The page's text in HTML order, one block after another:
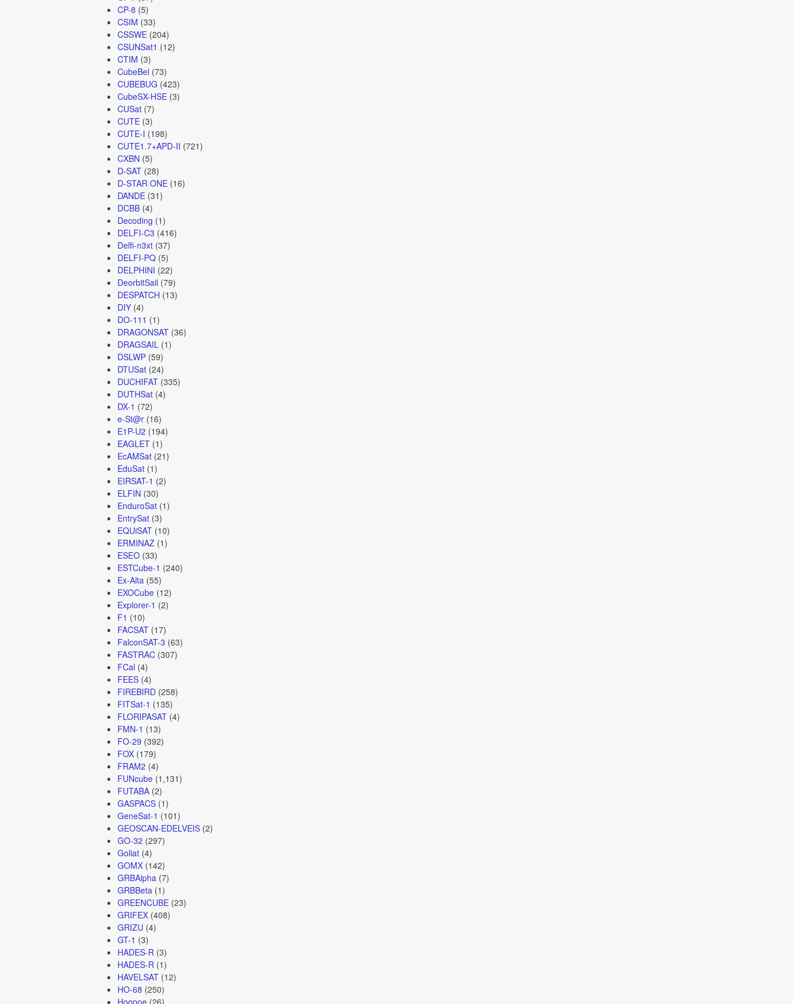
CP-8 (5)
CSIM (33)
CSSWE(204)
CSUNSat1 (12)
CTIM (3)
CubeBel (73)
CUBEBUG (423)
CubeSX-HSE(3)
CUSat(7)
CUTE(3)
CUTE-I (198)
CUTE1.7+APD-II (721)
CXBN (5)
D-SAT(28)
D-STAR ONE(16)
DANDE(31)
DCBB(4)
Decoding (1)
DELFI-C3 (416)
Delfi-n3xt(37)
DELFI-PQ(5)
DELPHINI (22)
DeorbitSail (79)
DESPATCH (13)
DIY(4)
DO-111 (1)
DRAGONSAT(36)
DRAGSAIL (1)
DSLWP(59)
DTUSat(24)
DUCHIFAT(335)
DUTHSat(4)
DX-1 (72)
e-St@r(16)
E1P-U2 (194)
EAGLET(1)
EcAMSat(21)
EduSat(1)
EIRSAT-1 (2)
ELFIN (30)
EnduroSat(1)
EntrySat(3)
EQUiSAT(10)
ERMINAZ(1)
ESEO(33)
ESTCube-1 (240)
Ex-Alta (55)
EXOCube(12)
Explorer-1 (2)
F1 (10)
FACSAT(17)
FalconSAT-3 (63)
FASTRAC(307)
FCal (4)
FEES(4)
FIREBIRD(258)
FITSat-1 (135)
FLORIPASAT(4)
FMN-1 (13)
FO-29 (392)
FOX(179)
FRAM2 (4)
FUNcube(1,131)
FUTABA(2)
GASPACS(1)
GeneSat-1 (101)
GEOSCAN-EDELVEIS(2)
GO-32 (297)
Goliat(4)
GOMX(142)
GRBAlpha (7)
GRBBeta (1)
GREENCUBE(23)
GRIFEX(408)
GRIZU (4)
GT-1 (3)
HADES-R (3)
HADES-R (1)
HAVELSAT(12)
HO-68 (250)
Hoopoe(26)